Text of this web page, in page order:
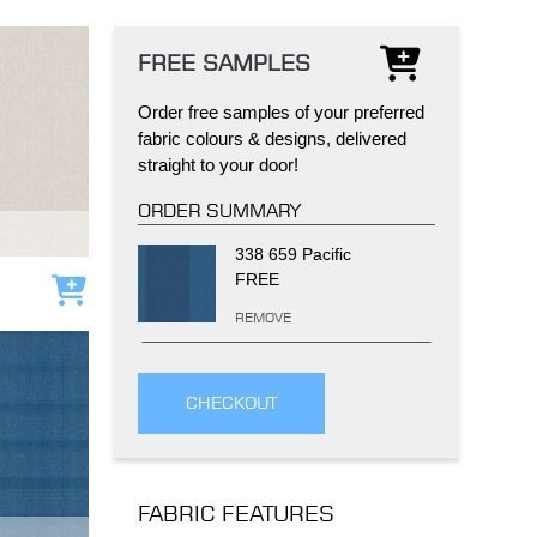
GRILLO PERGOLA
Add to cart
FREE SAMPLES
Order free samples of your preferred
fabric colours & designs, delivered
straight to your door!
ORDER SUMMARY
338 659 Pacific
FREE
REMOVE
CHECKOUT
FABRIC FEATURES